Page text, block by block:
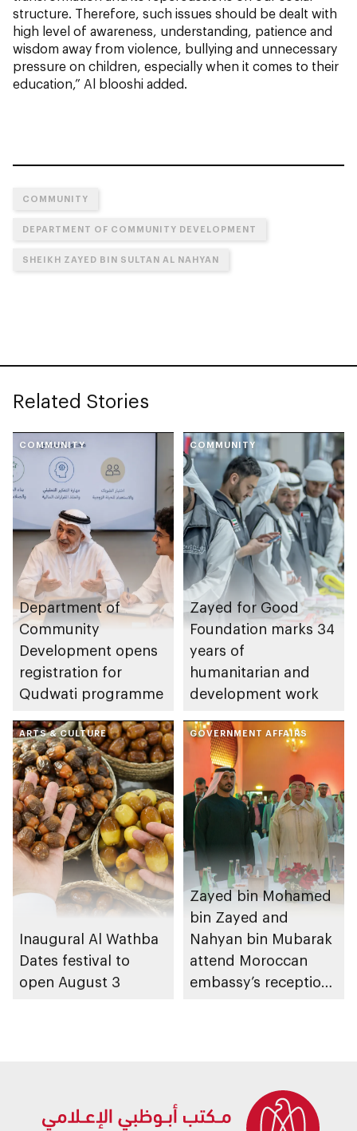
structure. Therefore, such issues should be dealt with
high level of awareness, understanding, patience and
wisdom away from violence, bullying and unnecessary
pressure on children, especially when it comes to their
education,” Al blooshi added.
COMMUNITY
DEPARTMENT OF COMMUNITY DEVELOPMENT
SHEIKH ZAYED BIN SULTAN AL NAHYAN
Related Stories
COMMUNITY
Department of
Community
Development opens
registration for
Qudwati programme
COMMUNITY
Zayed for Good
Foundation marks 34
years of
humanitarian and
development work
ARTS & CULTURE
Inaugural Al Wathba
Dates festival to
open August 3
GOVERNMENT AFFAIRS
Zayed bin Mohamed
bin Zayed and
Nahyan bin Mubarak
attend Moroccan
embassy’s reception